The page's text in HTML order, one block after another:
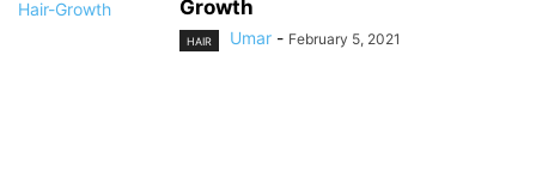
Growth
HAIR Umar - February 5, 2021